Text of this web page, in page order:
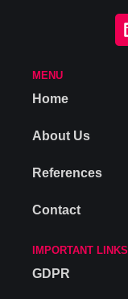
MENU
Home
About Us
References
Contact
IMPORTANT LINKS
GDPR